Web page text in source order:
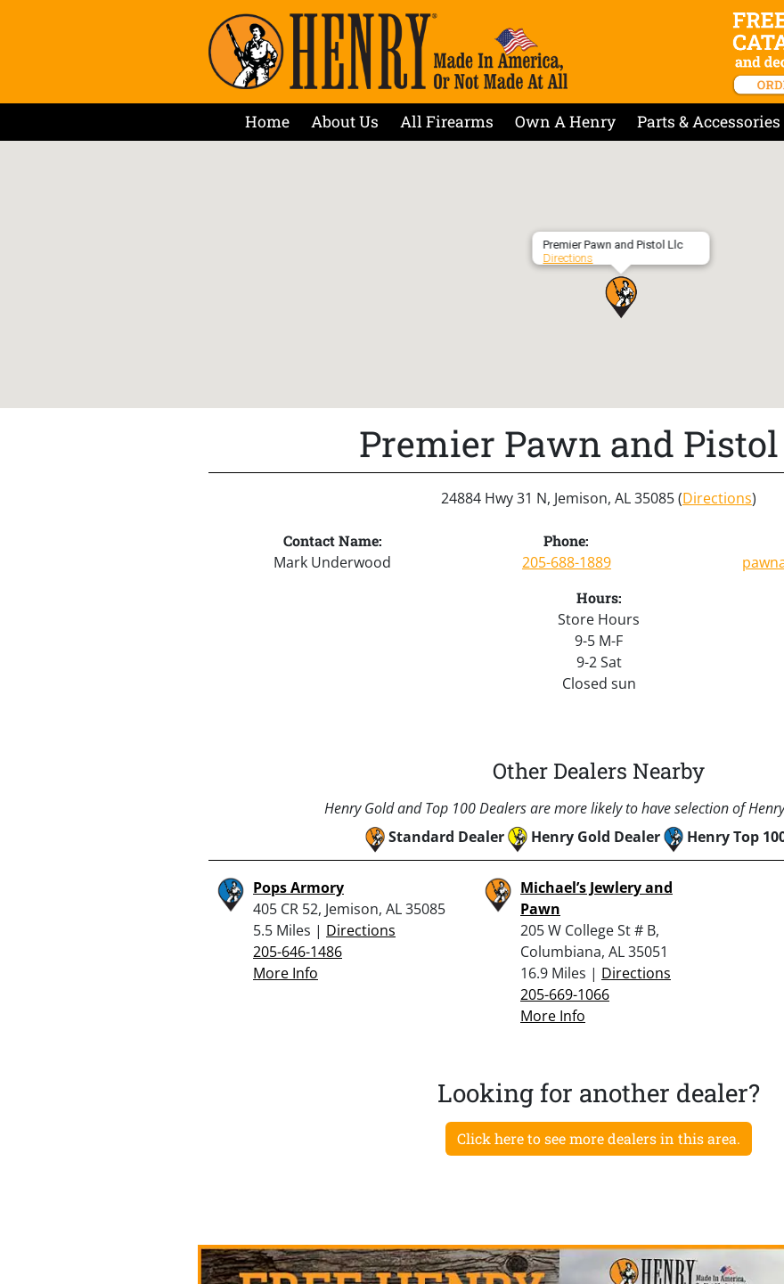
Home About Us All Firearms Own A Henry Parts & Accessories
Premier Pawn and Pistol Llc
Directions
Premier Pawn and
24884 Hwy 31 N, Jemison, AL 35085 (Directions)
Contact Name:
Mark Underwood
Phone:
205-688-1889
Hours:
Store Hours
9-5 M-F
9-2 Sat
Closed sun
Other Dealers Nearby
Henry Gold and Top 100 Dealers are more likely to have selection of
Standard Dealer
Henry Gold Dealer Henry Top
Pops Armory
405 CR 52, Jemison, AL 35085
5.5 Miles | Directions
205-646-1486
More Info
Michael’s Jewlery and
Pawn
205 W College St # B,
Columbiana, AL 35051
16.9 Miles | Directions
205-669-1066
More Info
Looking for another dealer?
Click here to see more dealers in this area.